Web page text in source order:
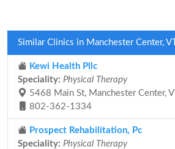
Similar Clinics in Manchester Center, VT
Kewi Health Pllc
Speciality: Physical Therapy
5468 Main St, Manchester Center, VT
802-362-1334
Prospect Rehabilitation, Pc
Speciality: Physical Therapy